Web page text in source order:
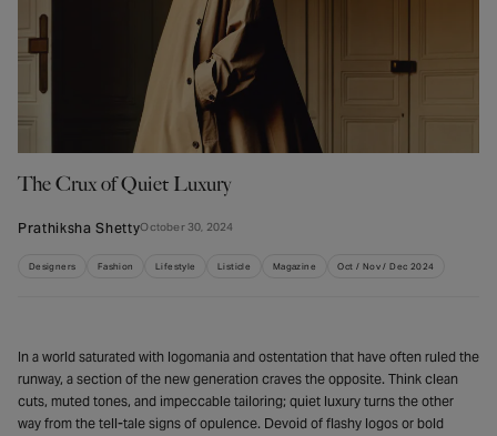
The Crux of Quiet Luxury
Prathiksha ShettyOctober 30, 2024
Designers Fashion Lifestyle Listicle Magazine Oct / Nov / Dec 2024
In a world saturated with logomania and ostentation that have often ruled the
runway, a section of the new generation craves the opposite. Think clean
cuts, muted tones, and impeccable tailoring; quiet luxury turns the other
way from the tell-tale signs of opulence. Devoid of flashy logos or bold